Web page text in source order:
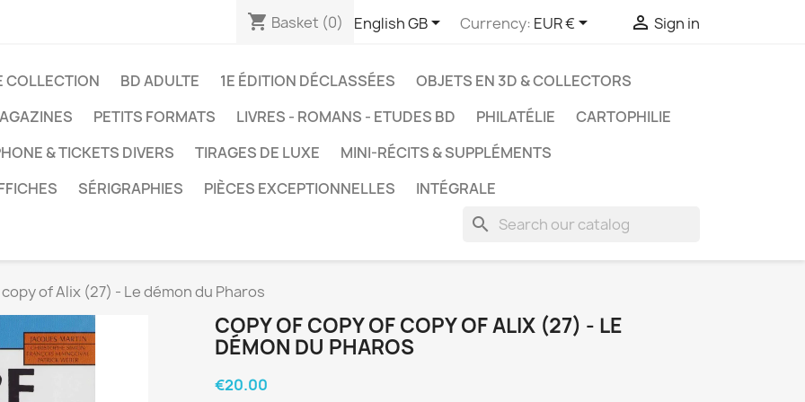
shopping_cart Basket (0) English GB Currency: EUR €  Sign in
COLLECTION BD ADULTE 1E ÉDITION DÉCLASSÉES
OBJETS EN 3D & COLLECTORS
PETITS FORMATS LIVRES - ROMANS - ETUDES BD PHILATÉLIE
CARTOPHILIE
& TICKETS DIVERS
TIRAGES DE LUXE
MINI-RÉCITS & SUPPLÉMENTS
SÉRIGRAPHIES PIÈCES EXCEPTIONNELLES INTÉGRALE
search
of Alix (27) - Le démon du Pharos
COPY OF COPY OF COPY OF ALIX (27) - LE
DÉMON DU PHAROS
€20.00